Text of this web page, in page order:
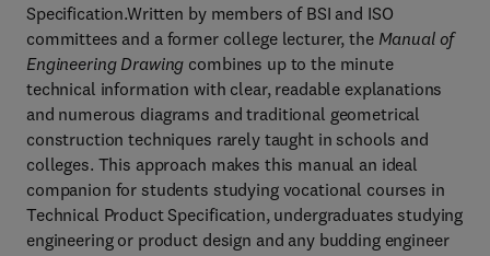
Specification.Written by members of BSI and ISO
committees and a former college lecturer, the Manual of
Engineering Drawing combines up to the minute
technical information with clear, readable explanations
and numerous diagrams and traditional geometrical
construction techniques rarely taught in schools and
colleges. This approach makes this manual an ideal
companion for students studying vocational courses in
Technical Product Specification, undergraduates studying
engineering or product design and any budding engineer